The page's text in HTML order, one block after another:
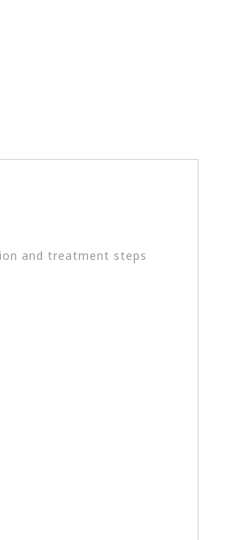
and treatment steps